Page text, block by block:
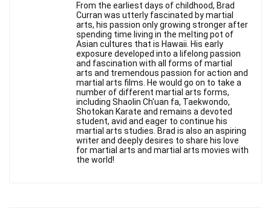
From the earliest days of childhood, Brad
Curran was utterly fascinated by martial
arts, his passion only growing stronger after
spending time living in the melting pot of
Asian cultures that is Hawaii. His early
exposure developed into a lifelong passion
and fascination with all forms of martial
arts and tremendous passion for action and
martial arts films. He would go on to take a
number of different martial arts forms,
including Shaolin Ch'uan fa, Taekwondo,
Shotokan Karate and remains a devoted
student, avid and eager to continue his
martial arts studies. Brad is also an aspiring
writer and deeply desires to share his love
for martial arts and martial arts movies with
the world!